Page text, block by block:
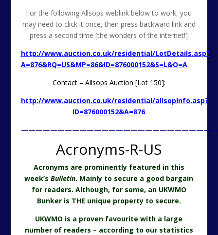
For the following Allsops weblink below to work, you
may need to click it once, then press backward link and
press a second time [the wonders of the internet!]
http://www.auction.co.uk/residential/LotDetails.asp?
A=876&RQ=US&MP=86&ID=876000152&S=L&O=A
Contact – Allsops Auction [Lot 150]:
http://www.auction.co.uk/residential/allsopInfo.asp?
ID=876000152&A=876
Acronyms-R-US
Acronyms are prominently featured in this
week’sBulletin. Mainly to secure a good bargain
for readers. Although, for some, an UKWMO
Bunker is THE unique property to secure.
UKWMO is a proven favourite with a large
number of readers – according to our statistics